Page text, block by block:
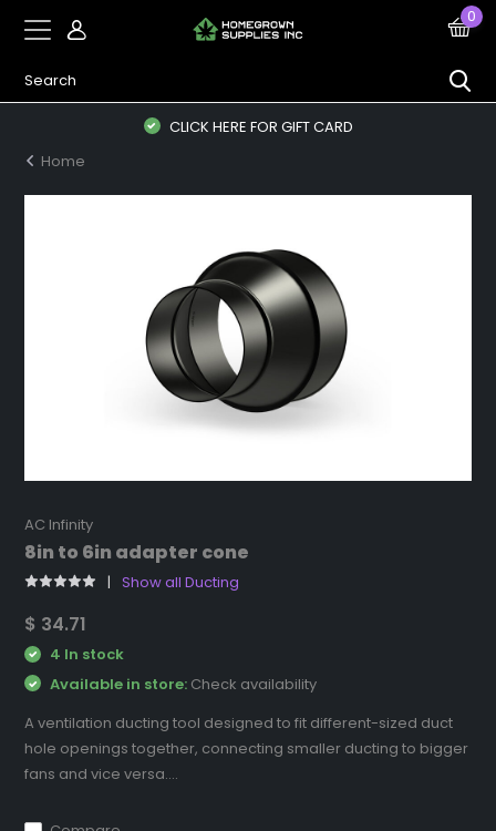
0
CLICK HERE FOR GIFT CARD
Home
AC Infinity
8in to 6in adapter cone
Show all Ducting
$ 34.71
4 In stock
Available in store: Check availability
A ventilation ducting tool designed to fit different-sized duct
hole openings together, connecting smaller ducting to bigger
fans and vice versa....